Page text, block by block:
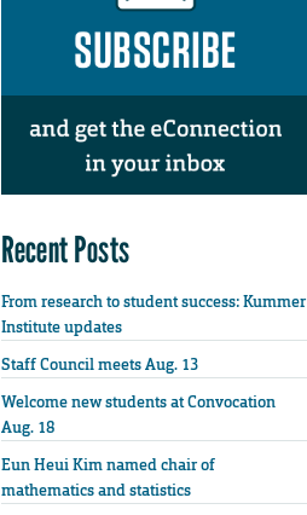
Recent Posts
From research to student success: Kummer
Institute updates
Staff Council meets Aug. 13
Welcome new students at Convocation
Aug. 18
Eun Heui Kim named chair of
mathematics and statistics